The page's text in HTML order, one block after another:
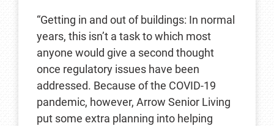
“Getting in and out of buildings: In normal
years, this isn’t a task to which most
anyone would give a second thought
once regulatory issues have been
addressed. Because of the COVID-19
pandemic, however, Arrow Senior Living
put some extra planning into helping